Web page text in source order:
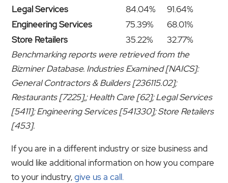
Legal Services
84.04%
91.64%
Engineering Services
75.39%
68.01%
Store Retailers
35.22%
32.77%
Benchmarking reports were retrieved from the
Bizminer Database. Industries Examined [NAICS]:
General Contractors & Builders [236115.02];
Restaurants [7225],; Health Care [62]; Legal Services
[5411]; Engineering Services [541330]; Store Retailers
[453].
If you are in a different industry or size business and
would like additional information on how you compare
to your industry,give us a call.